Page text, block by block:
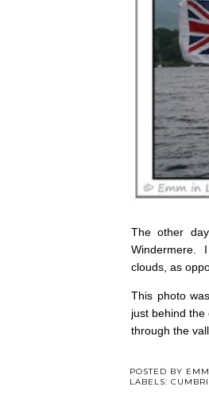
The other
Windermere. I
clouds, as
This photo
just behind
through the
POSTED BY
LABELS: